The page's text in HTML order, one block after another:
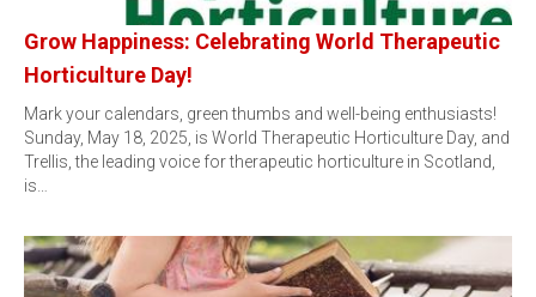
Grow Happiness: Celebrating World Therapeutic
Horticulture Day!
Mark your calendars, green thumbs and well-being enthusiasts!
Sunday, May 18, 2025, is World Therapeutic Horticulture Day, and
Trellis, the leading voice for therapeutic horticulture in Scotland,
is…